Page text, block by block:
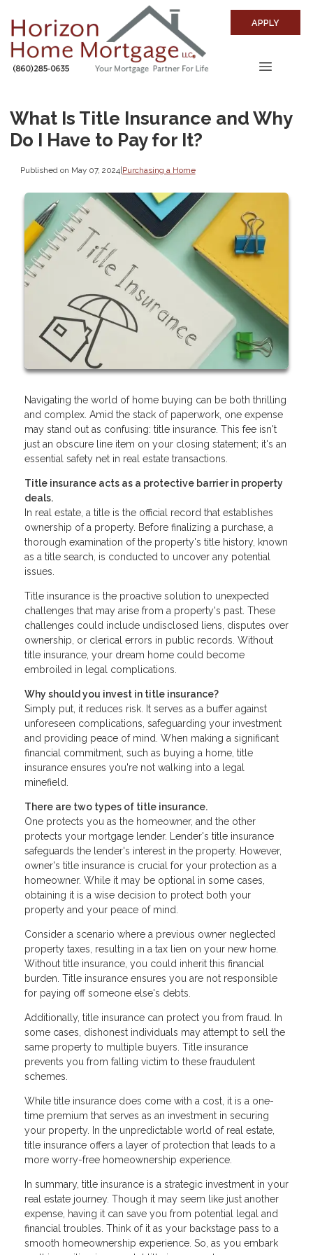
APPLY
What Is Title Insurance and Why
Do I Have to Pay for It?
Published on May 07, 2024| Purchasing a Home
Navigating the world of home buying can be both thrilling
and complex. Amid the stack of paperwork, one expense
may stand out as confusing: title insurance. This fee isn't
just an obscure line item on your closing statement; it's an
essential safety net in real estate transactions.
Title insurance acts as a protective barrier in property
deals.
In real estate, a title is the official record that establishes
ownership of a property. Before finalizing a purchase, a
thorough examination of the property's title history, known
as a title search, is conducted to uncover any potential
issues.
Title insurance is the proactive solution to unexpected
challenges that may arise from a property's past. These
challenges could include undisclosed liens, disputes over
ownership, or clerical errors in public records. Without
title insurance, your dream home could become
embroiled in legal complications.
Why should you invest in title insurance?
Simply put, it reduces risk. It serves as a buffer against
unforeseen complications, safeguarding your investment
and providing peace of mind. When making a significant
financial commitment, such as buying a home, title
insurance ensures you're not walking into a legal
minefield.
There are two types of title insurance.
One protects you as the homeowner, and the other
protects your mortgage lender. Lender's title insurance
safeguards the lender's interest in the property. However,
owner's title insurance is crucial for your protection as a
homeowner. While it may be optional in some cases,
obtaining it is a wise decision to protect both your
property and your peace of mind.
Consider a scenario where a previous owner neglected
property taxes, resulting in a tax lien on your new home.
Without title insurance, you could inherit this financial
burden. Title insurance ensures you are not responsible
for paying off someone else's debts.
Additionally, title insurance can protect you from fraud. In
some cases, dishonest individuals may attempt to sell the
same property to multiple buyers. Title insurance
prevents you from falling victim to these fraudulent
schemes.
While title insurance does come with a cost, it is a one-
time premium that serves as an investment in securing
your property. In the unpredictable world of real estate,
title insurance offers a layer of protection that leads to a
more worry-free homeownership experience.
In summary, title insurance is a strategic investment in your
real estate journey. Though it may seem like just another
expense, having it can save you from potential legal and
financial troubles. Think of it as your backstage pass to a
smooth homeownership experience. So, as you embark